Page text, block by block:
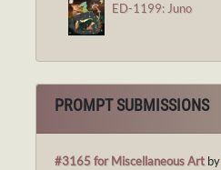
ED-1199: Juno
PROMPT SUBMISSIONS
#3165 for Miscellaneous Art by